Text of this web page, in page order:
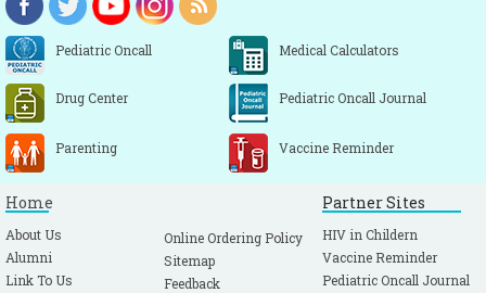
Pediatric Oncall Medical Calculators
Drug Center Pediatric Oncall Journal
Parenting Vaccine Reminder
Home
About Us
Alumni
Link To Us
Online Ordering Policy
Sitemap
Feedback
Partner Sites
HIV in Childern
Vaccine Reminder
Pediatric Oncall Journal